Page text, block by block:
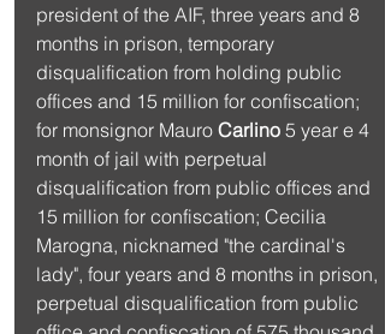
president of the AIF, three years and 8
months in prison, temporary
disqualification from holding public
offices and 15 million for confiscation;
for monsignor Mauro Carlino 5 year e 4
month of jail with perpetual
disqualification from public offices and
15 million for confiscation; Cecilia
Marogna, nicknamed "the cardinal's
lady", four years and 8 months in prison,
perpetual disqualification from public